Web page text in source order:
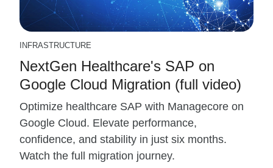
INFRASTRUCTURE
NextGen Healthcare's SAP on
Google Cloud Migration (full video)
Optimize healthcare SAP with Managecore on
Google Cloud. Elevate performance,
confidence, and stability in just six months.
Watch the full migration journey.